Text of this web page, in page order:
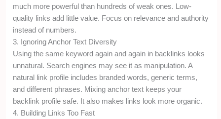
much more powerful than hundreds of weak ones. Low-
quality links add little value. Focus on relevance and authority
instead of numbers.
3. Ignoring Anchor Text Diversity
Using the same keyword again and again in backlinks looks
unnatural. Search engines may see it as manipulation. A
natural link profile includes branded words, generic terms,
and different phrases. Mixing anchor text keeps your
backlink profile safe. It also makes links look more organic.
4. Building Links Too Fast